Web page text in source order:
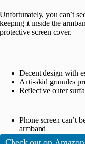
Unfortunately, you can’t
keeping it inside the
protective screen cover.
Decent design with
Anti-skid granules
Reflective outer
Phone screen can’t
armband